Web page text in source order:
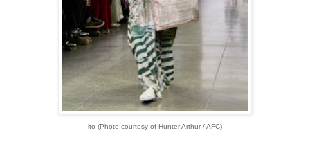
ito (Photo courtesy of Hunter Arthur / AFC)